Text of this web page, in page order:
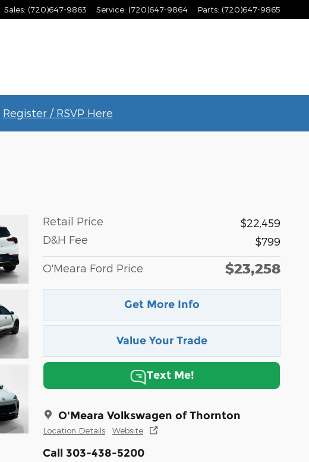
Sales: (720)647-9863 Service: (720)647-9864 Parts: (720)647-9865
Register / RSVP Here
Retail Price
$22,459
D&H Fee
$799
O'Meara Ford Price $23,258
Get More Info
Value Your Trade
Text Me!
O'Meara Volkswagen of Thornton
Location Details Website
Call 303-438-5200